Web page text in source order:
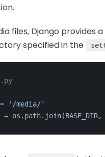
files, Django provides
specified in the
=
'/media/'
= os.path.join(BASE_DIR,